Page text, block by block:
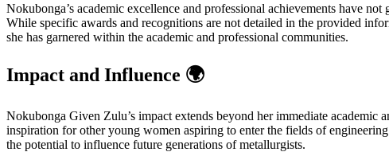
Nokubonga’s academic excellence and professional achievements have
While specific awards and recognitions are not detailed in the provided
she has garnered within the academic and professional communities.
Impact and Influence 🌍
Nokubonga Given Zulu’s impact extends beyond her immediate academic
inspiration for other young women aspiring to enter the fields of
the potential to influence future generations of metallurgists.